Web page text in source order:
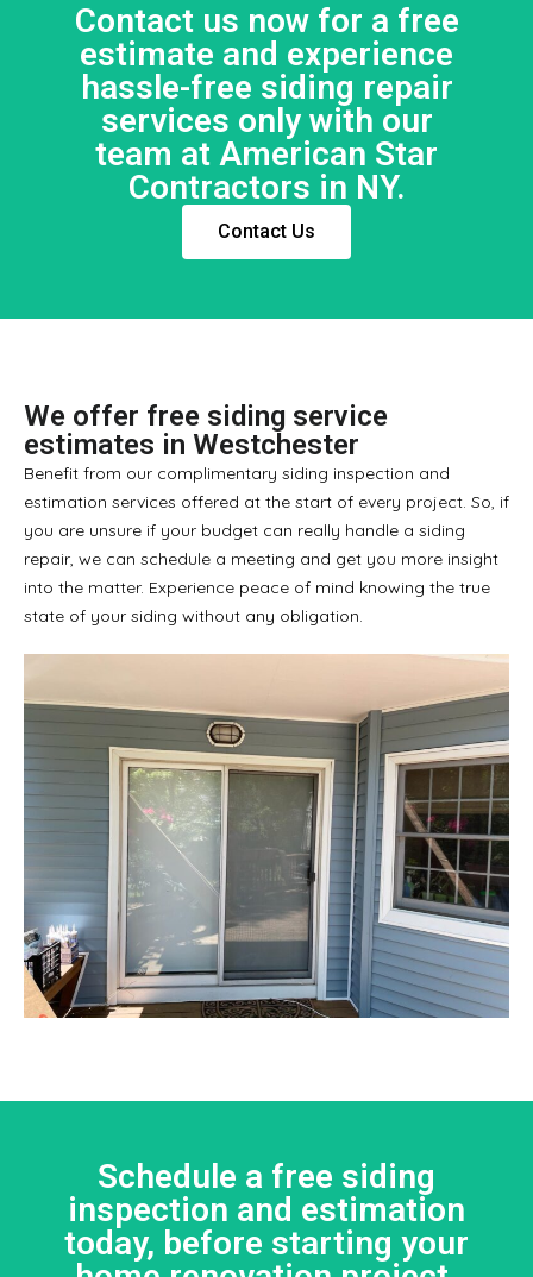
Contact us now for a free
estimate and experience
hassle-free siding repair
services only with our
team at American Star
Contractors in NY.
Contact Us
We offer free siding service
estimates in Westchester
Benefit from our complimentary siding inspection and
estimation services offered at the start of every project. So, if
you are unsure if your budget can really handle a siding
repair, we can schedule a meeting and get you more insight
into the matter. Experience peace of mind knowing the true
state of your siding without any obligation.
Schedule a free siding
inspection and estimation
today, before starting your